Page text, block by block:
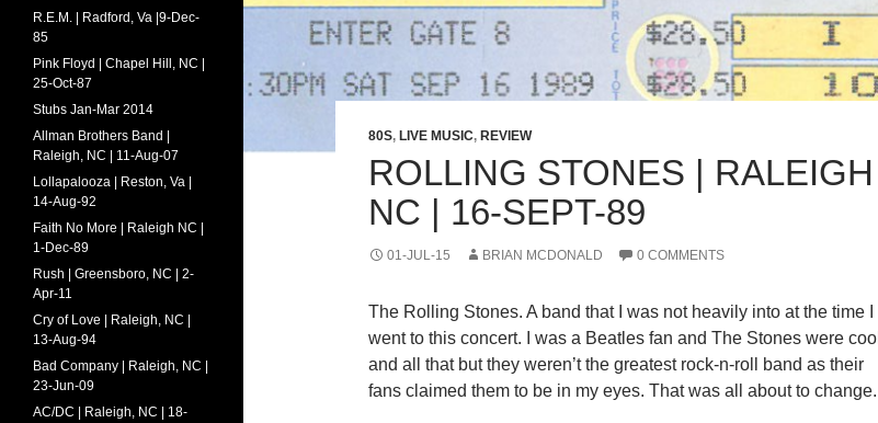
80S, LIVE MUSIC, REVIEW
ROLLING STONES | RALEIGH
NC | 16-SEPT-89
01-JUL-15 BRIAN MCDONALD 0 COMMENTS
The Rolling Stones. A band that I was not heavily into at the time I
went to this concert. I was a Beatles fan and The Stones were cool
and all that but they weren’t the greatest rock-n-roll band as their
fans claimed them to be in my eyes. That was all about to change.
R.E.M. | Radford, Va |9-Dec-
85
Pink Floyd | Chapel Hill, NC |
25-Oct-87
Stubs Jan-Mar 2014
Allman Brothers Band |
Raleigh, NC | 11-Aug-07
Lollapalooza | Reston, Va |
14-Aug-92
Faith No More | Raleigh NC |
1-Dec-89
Rush | Greensboro, NC | 2-
Apr-11
Cry of Love | Raleigh, NC |
13-Aug-94
Bad Company | Raleigh, NC |
23-Jun-09
AC/DC | Raleigh, NC | 18-